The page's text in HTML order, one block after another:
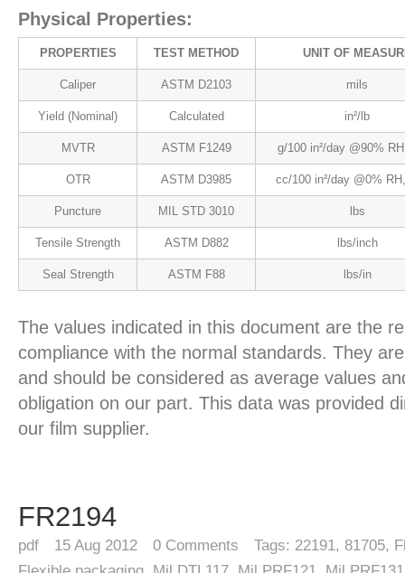
Physical Properties:
PROPERTIES TEST METHOD UNIT OF
Caliper ASTM D2103 mils
Yield (Nominal) Calculated in²/lb
MVTR ASTM F1249 g/100 in²/day @90%
OTR ASTM D3985 cc/100 in²/day @0%
Puncture MIL STD 3010 lbs
Tensile Strength ASTM D882 lbs/inch
Seal Strength ASTM F88 lbs/in
The values indicated in this document are the
compliance with the normal standards. They
and should be considered as average values
obligation on our part. This data was provided
our film supplier.
FR2194
pdf 15 Aug 2012 0 Comments Tags: 22191, 81705,